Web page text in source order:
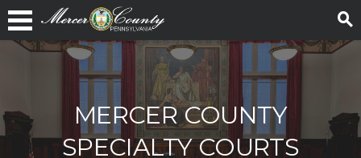
MERCER COUNTY
SPECIALTY COURTS